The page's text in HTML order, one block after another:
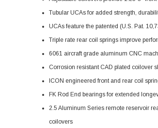
Tubular UCAs for added strength,
UCAs feature the patented (U.S. Pat.
Triple rate rear coil springs improve
6061 aircraft grade aluminum CNC
Corrosion resistant CAD plated coilover
ICON engineered front and rear coil
FK Rod End bearings for extended
2.5 Aluminum Series remote reservoir
coilovers